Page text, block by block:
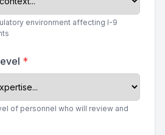
environment affecting I-9
*
of personnel who will review and